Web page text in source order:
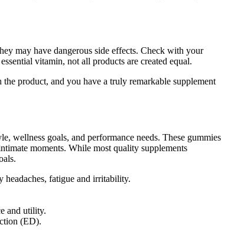
may have dangerous side effects. Check with your
vitamin, not all products are created equal.
product, and you have a truly remarkable supplement
wellness goals, and performance needs. These gummies
moments. While most quality supplements
headaches, fatigue and irritability.
and utility.
(ED).